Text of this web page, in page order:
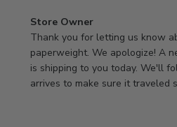
Comments
by
Store
Owner
on
Store Owner
Thank you for letting us know
paperweight. We apologize! A
is shipping to you today. We'll
arrives to make sure it traveled